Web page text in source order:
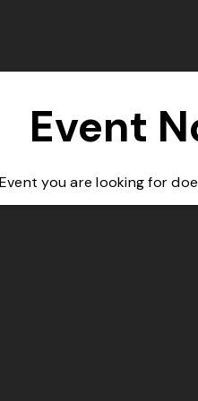
Event
you are looking for